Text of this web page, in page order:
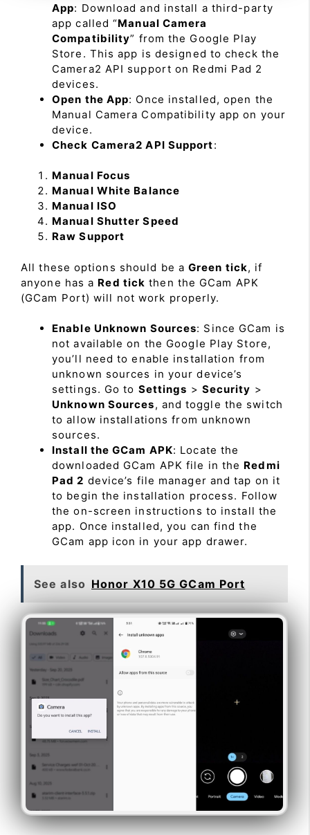
App: Download and install a third-party
app called “Manual Camera
Compatibility” from the Google Play
Store. This app is designed to check the
Camera2 API support on Redmi Pad 2
devices.
Open the App: Once installed, open the
Manual Camera Compatibility app on your
device.
Check Camera2 API Support:
Manual Focus
Manual White Balance
Manual ISO
Manual Shutter Speed
Raw Support
All these options should be a Green tick, if
anyone has a Red tick then the GCam APK
(GCam Port) will not work properly.
Enable Unknown Sources: Since GCam is
not available on the Google Play Store,
you’ll need to enable installation from
unknown sources in your device’s
settings. Go to Settings > Security >
Unknown Sources, and toggle the switch
to allow installations from unknown
sources.
Install the GCam APK: Locate the
downloaded GCam APK file in the Redmi
Pad 2 device’s file manager and tap on it
to begin the installation process. Follow
the on-screen instructions to install the
app. Once installed, you can find the
GCam app icon in your app drawer.
See also Honor X10 5G GCam Port